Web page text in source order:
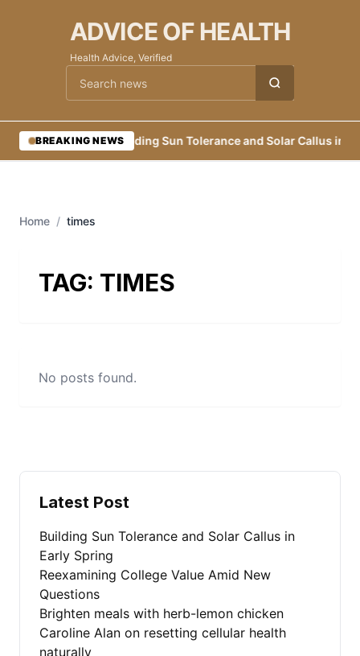
ADVICE OF HEALTH
Health Advice, Verified
Cari berita
BREAKING NEWS
•Building Sun Tolerance and Solar Callus in
Home / times
TAG: TIMES
No posts found.
Latest Post
Building Sun Tolerance and Solar Callus in
Early Spring
Reexamining College Value Amid New
Questions
Brighten meals with herb-lemon chicken
Caroline Alan on resetting cellular health
naturally